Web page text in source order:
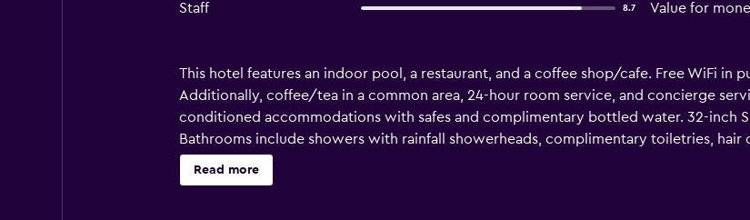
Staff 8.7 Value for
This hotel features an indoor pool, a restaurant, and a coffee shop/cafe. Free WiFi in
Additionally, coffee/tea in a common area, 24-hour room service, and concierge
conditioned accommodations with safes and complimentary bottled water. 32-inch
Bathrooms include showers with rainfall showerheads, complimentary toiletries, hair
Bangkok hotel provides complimentary wireless Internet access. Business-friendly
service is provided and housekeeping is offered daily. Recreational amenities at the
Read more